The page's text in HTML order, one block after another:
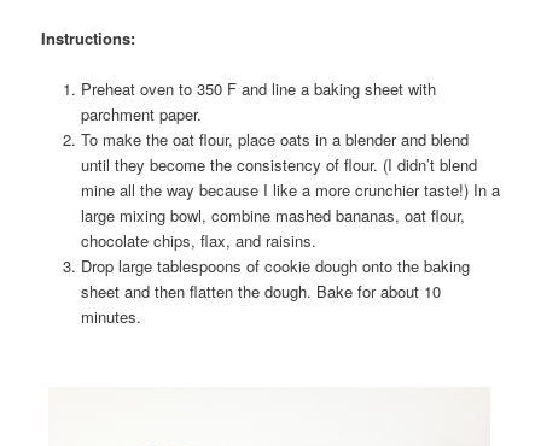
Instructions:
Preheat oven to 350 F and line a baking sheet with
parchment paper.
To make the oat flour, place oats in a blender and blend
until they become the consistency of flour. (I didn’t blend
mine all the way because I like a more crunchier taste!) In a
large mixing bowl, combine mashed bananas, oat flour,
chocolate chips, flax, and raisins.
Drop large tablespoons of cookie dough onto the baking
sheet and then flatten the dough. Bake for about 10
minutes.